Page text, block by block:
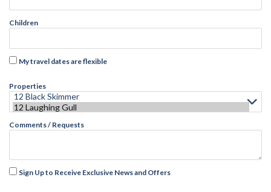
Children
My travel dates are flexible
Properties
Comments / Requests
Sign Up to Receive Exclusive News and Offers